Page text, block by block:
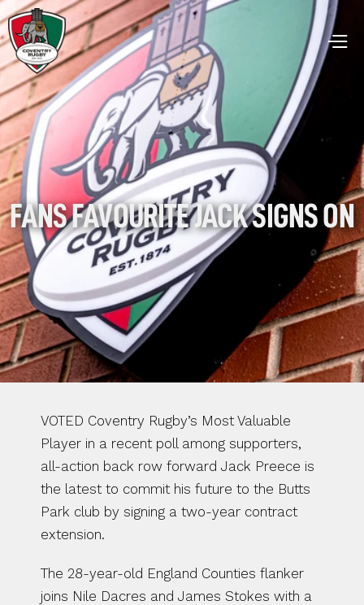
FANS FAVOURITE JACK SIGNS ON
VOTED Coventry Rugby’s Most Valuable
Player in a recent poll among supporters,
all-action back row forward Jack Preece is
the latest to commit his future to the Butts
Park club by signing a two-year contract
extension.
The 28-year-old England Counties flanker
joins Nile Dacres and James Stokes with a